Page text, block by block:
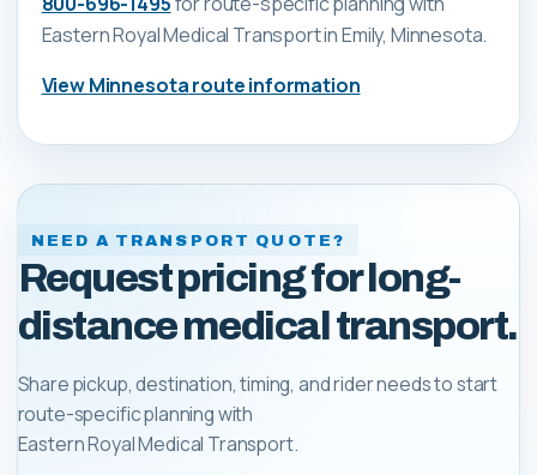
Eastern Royal Medical Transportin Emily, Minnesota.
ViewMinnesotaroute information
NEED A TRANSPORT QUOTE?
Request pricing for long-
distance medical transport.
Share pickup, destination, timing, and rider needs to start
route-specific planning with
Eastern Royal Medical Transport.